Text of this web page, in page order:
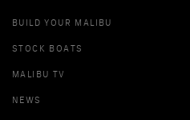
BUILD YOUR MALIBU
STOCK BOATS
MALIBU TV
NEWS